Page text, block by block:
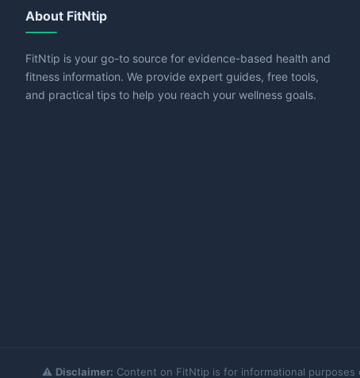
About FitNtip
FitNtip is your go-to source for evidence-based health and
fitness information. We provide expert guides, free tools,
and practical tips to help you reach your wellness goals.
⚠️ Disclaimer: Content on FitNtip is for informational